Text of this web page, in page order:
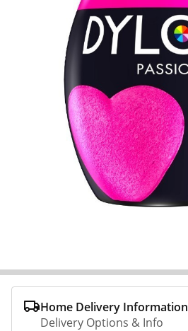
Home Delivery Information
Delivery Options & Info